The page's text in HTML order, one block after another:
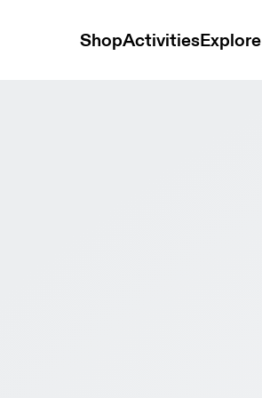
ShopActivitiesExplore